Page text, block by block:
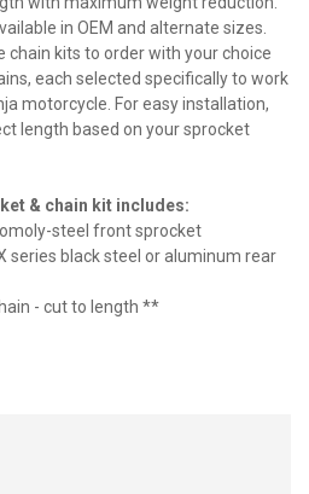
in OEM and alternate sizes.
chain kits to order with your choice
each selected specifically to work
motorcycle. For easy installation,
length based on your sprocket
& chain kit includes:
steel front sprocket
series black steel or aluminum rear
- cut to length **